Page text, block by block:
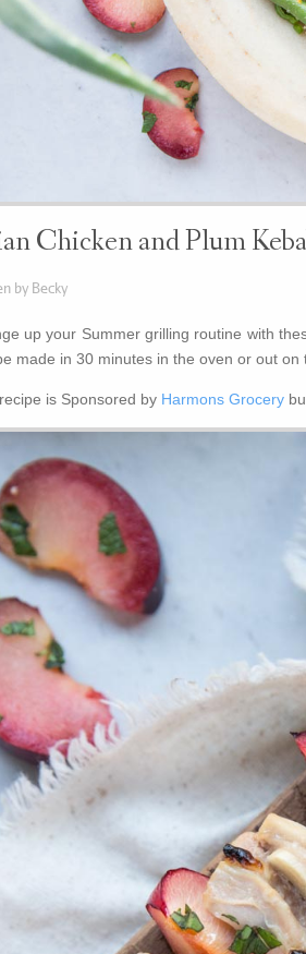
Chicken and Plum
by Becky
up your Summer grilling routine with
made in 30 minutes in the oven or out on
is Sponsored by Harmons Grocery